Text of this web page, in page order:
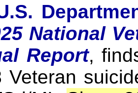
National
Report,
Veteran